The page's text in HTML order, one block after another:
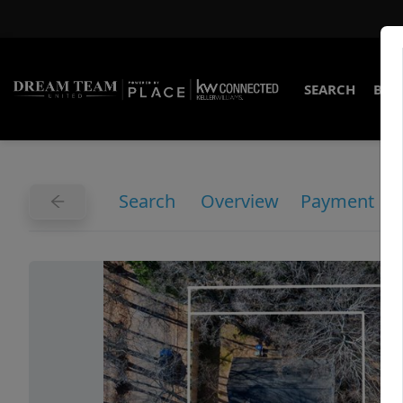
SEARCH
Search Overview Payment